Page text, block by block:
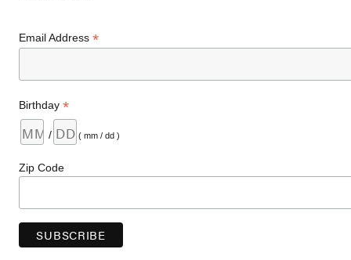
Email Address*
Birthday*
/ ( mm / dd )
Zip Code